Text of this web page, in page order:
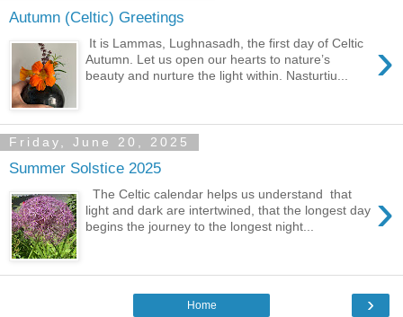
Autumn (Celtic) Greetings
›
It is Lammas, Lughnasadh, the first day of Celtic
Autumn. Let us open our hearts to nature’s
beauty and nurture the light within. Nasturtiu...
Friday, June 20, 2025
Summer Solstice 2025
›
The Celtic calendar helps us understand that
light and dark are intertwined, that the longest day
begins the journey to the longest night...
›
Home